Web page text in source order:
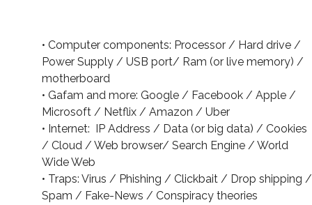
• Computer components: Processor / Hard drive /
Power Supply / USB port/ Ram (or live memory) /
motherboard
• Gafam and more: Google / Facebook / Apple /
Microsoft / Netflix / Amazon / Uber
• Internet: IP Address / Data (or big data) / Cookies
/ Cloud / Web browser/ Search Engine / World
Wide Web
• Traps: Virus / Phishing / Clickbait / Drop shipping /
Spam / Fake-News / Conspiracy theories